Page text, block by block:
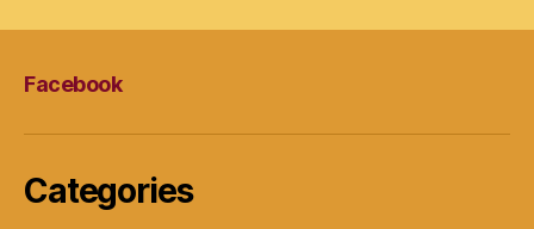
Facebook
Categories